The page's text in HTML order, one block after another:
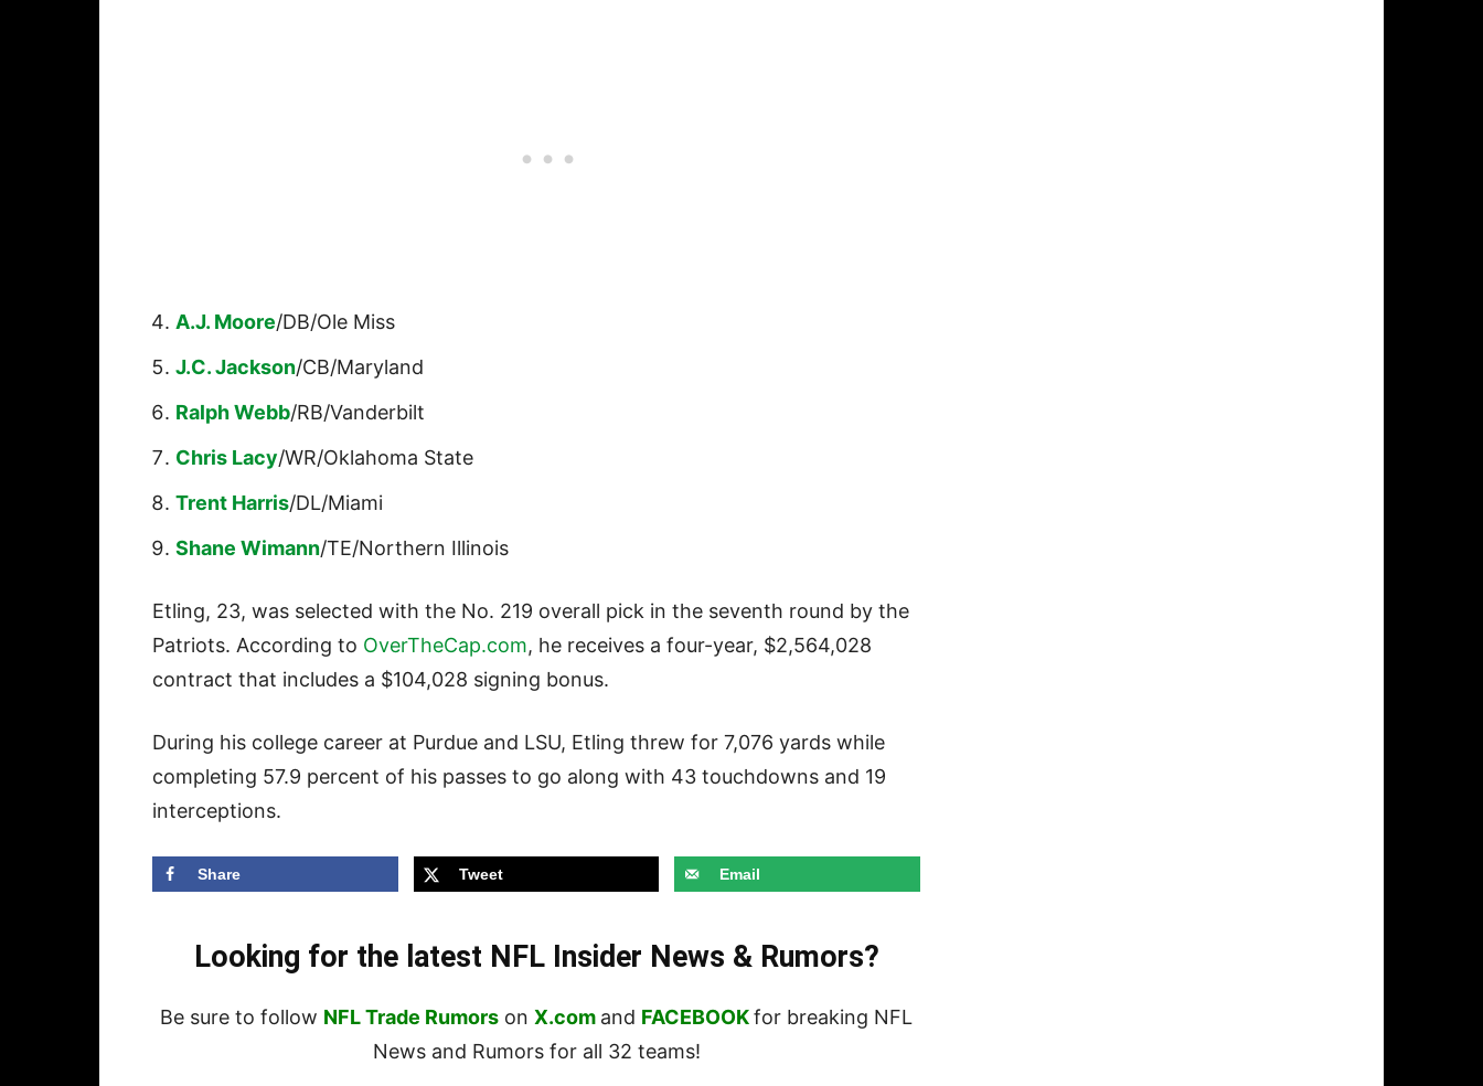
A.J. Moore/DB/Ole Miss
J.C. Jackson/CB/Maryland
Ralph Webb/RB/Vanderbilt
Chris Lacy/WR/Oklahoma State
Trent Harris/DL/Miami
Shane Wimann/TE/Northern Illinois
Etling, 23, was selected with the No. 219 overall pick in the seventh round by the
Patriots. According to OverTheCap.com, he receives a four-year, $2,564,028
contract that includes a $104,028 signing bonus.
During his college career at Purdue and LSU, Etling threw for 7,076 yards while
completing 57.9 percent of his passes to go along with 43 touchdowns and 19
interceptions.
Share Tweet Email
Looking for the latest NFL Insider News & Rumors?
Be sure to follow NFL Trade Rumors on X.com and FACEBOOKfor breaking NFL
News and Rumors for all 32 teams!